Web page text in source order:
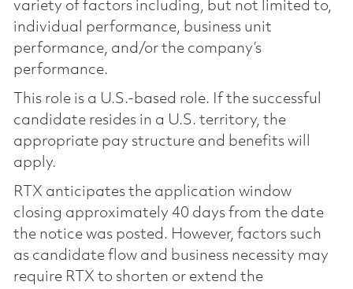
variety of factors including, but not limited to,
individual performance, business unit
performance, and/or the company’s
performance.
This role is a U.S.-based role. If the successful
candidate resides in a U.S. territory, the
appropriate pay structure and benefits will
apply.
RTX anticipates the application window
closing approximately 40 days from the date
the notice was posted. However, factors such
as candidate flow and business necessity may
require RTX to shorten or extend the